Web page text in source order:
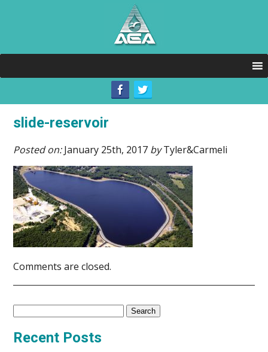
slide-reservoir
Posted on:January 25th, 2017 byTyler&Carmeli
Comments are closed.
Search
Recent Posts